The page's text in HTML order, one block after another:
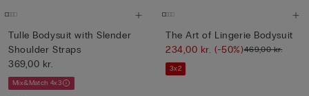
Tulle Bodysuit with Slender
Shoulder Straps
369,00 kr.
Mix&Match 4x3
The Art of Lingerie Bodysuit
234,00 kr.(-50%)469,00 kr.
3x2